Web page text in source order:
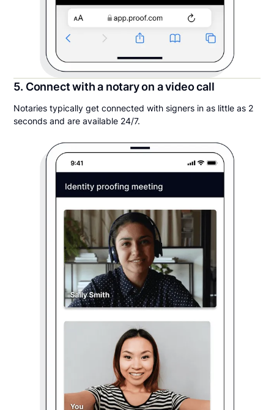
5. Connect with a notary on a video call
Notaries typically get connected with signers in as little as 2
seconds and are available 24/7.